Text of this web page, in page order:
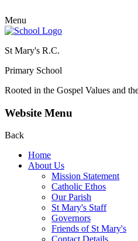
Menu
St Mary's R.C.
Primary School
Rooted in the Gospel Values and
Website Menu
Back
Home
About Us
Mission Statement
Catholic Ethos
Our Parish
St Mary's Staff
Governors
Friends of St Mary's